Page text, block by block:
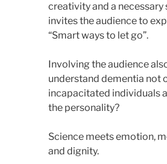
creativity and a
invites the audience to
“Smart ways to let go”.
Involving the audience
understand dementia not
incapacitated individuals
the personality?
Science meets emotion,
and dignity.